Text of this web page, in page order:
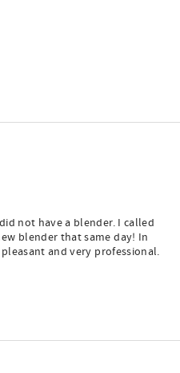
not have a blender. I called
blender that same day! In
and very professional.